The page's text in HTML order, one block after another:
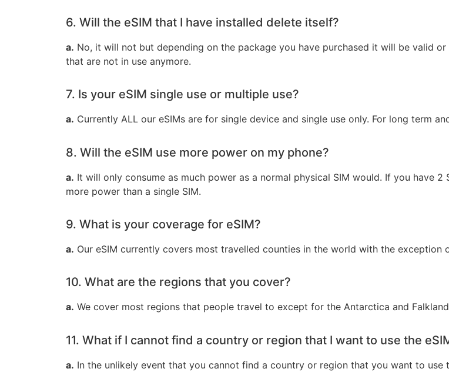
6. Will the eSIM that I have installed delete itself?
a. No, it will not but depending on the package you have purchased it will be valid
that are not in use anymore.
7. Is your eSIM single use or multiple use?
a. Currently ALL our eSIMs are for single device and single use only. For long term
8. Will the eSIM use more power on my phone?
a. It will only consume as much power as a normal physical SIM would. If you have
more power than a single SIM.
9. What is your coverage for eSIM?
a. Our eSIM currently covers most travelled counties in the world with the exception
10. What are the regions that you cover?
a. We cover most regions that people travel to except for the Antarctica and
11. What if I cannot find a country or region that I want to use the
a. In the unlikely event that you cannot find a country or region that you want to use